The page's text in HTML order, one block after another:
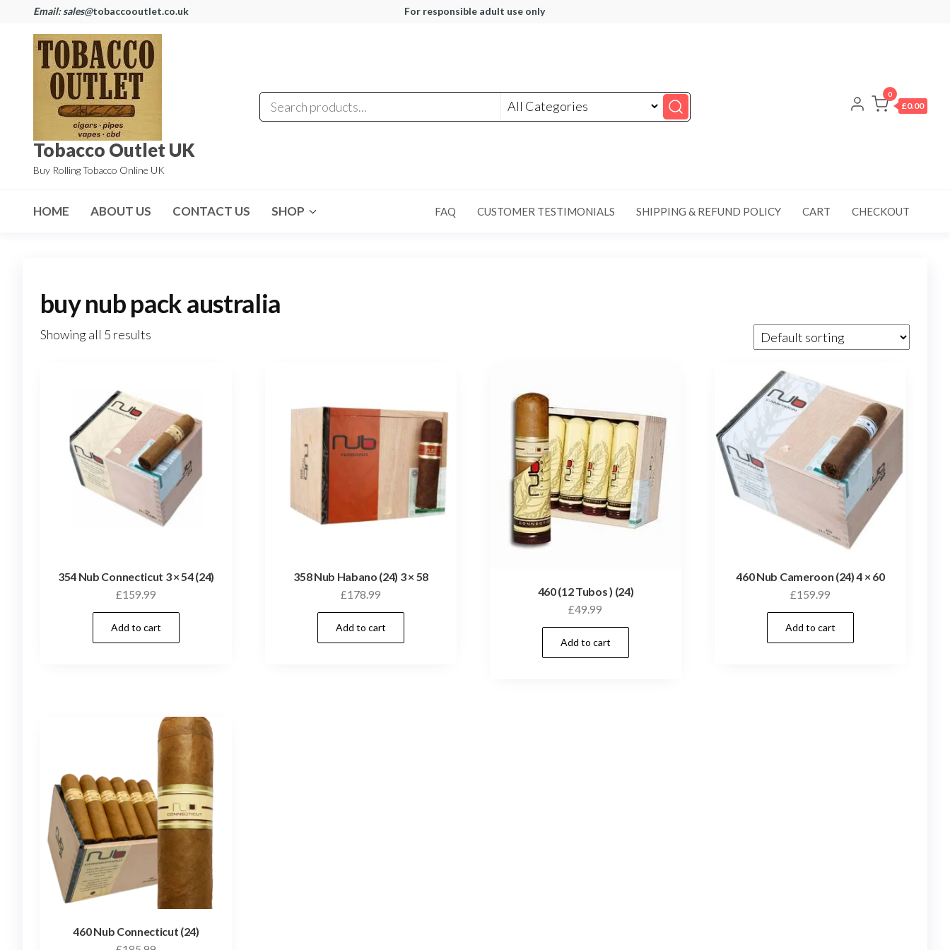
Email: sales@tobaccooutlet.co.uk For responsible adult use only
Tobacco Outlet UK
Buy Rolling Tobacco Online UK
0
£0.00
HOME ABOUT US CONTACT US SHOP FAQ CUSTOMER TESTIMONIALS SHIPPING & REFUND POLICY CART CHECKOUT
buy nub pack australia
Showing all 5 results
354 Nub Connecticut 3 × 54 (24)
£159.99
Add to cart
358 Nub Habano (24) 3 × 58
£178.99
Add to cart
460 (12 Tubos ) (24)
£49.99
Add to cart
460 Nub Cameroon (24) 4 × 60
£159.99
Add to cart
460 Nub Connecticut (24)